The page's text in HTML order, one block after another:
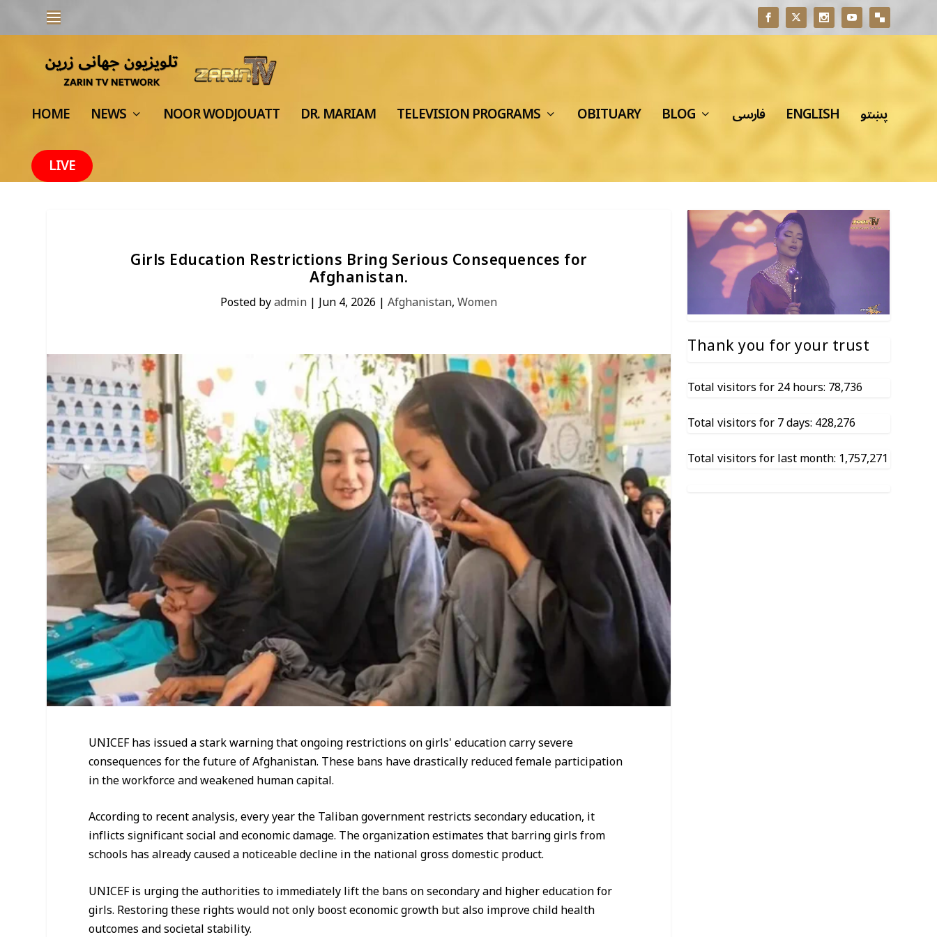
HOME NEWS NOOR WODJOUATT DR. MARIAM TELEVISION PROGRAMS OBITUARY BLOG فارسی ENGLISH
پښتو
LIVE
Girls Education Restrictions Bring Serious Consequences for
Afghanistan.
Posted byadmin |Jun 4, 2026 |Afghanistan,Women
UNICEF has issued a stark warning that ongoing restrictions on girls' education carry severe
consequences for the future of Afghanistan. These bans have drastically reduced female participation
in the workforce and weakened human capital.
According to recent analysis, every year the Taliban government restricts secondary education, it
inflicts significant social and economic damage. The organization estimates that barring girls from
schools has already caused a noticeable decline in the national gross domestic product.
UNICEF is urging the authorities to immediately lift the bans on secondary and higher education for
girls. Restoring these rights would not only boost economic growth but also improve child health
outcomes and societal stability.
Thank you for your trust
Total visitors for 24 hours: 78,736
Total visitors for 7 days: 428,276
Total visitors for last month: 1,757,271